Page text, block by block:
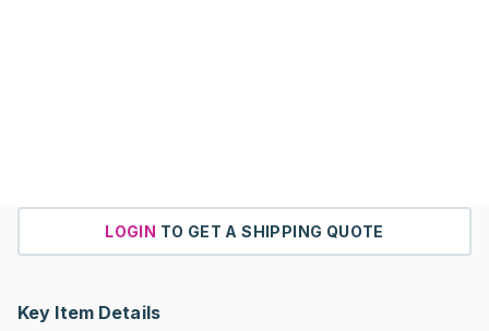
LOGIN TO GET A SHIPPING QUOTE
Key Item Details